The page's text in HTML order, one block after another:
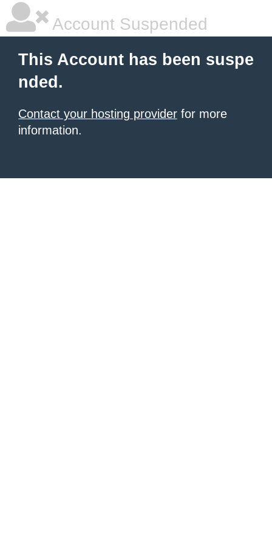
Account Suspended
This Account has been suspe
nded.
Contact your hosting provider for more
information.